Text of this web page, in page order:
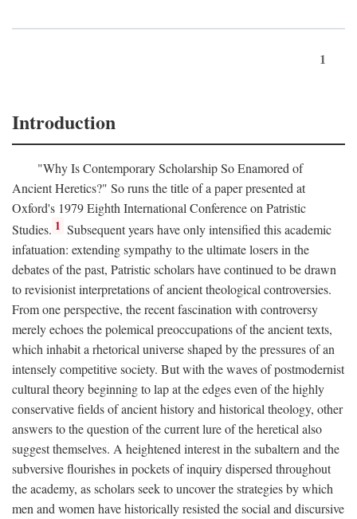
1
Introduction
"Why Is Contemporary Scholarship So Enamored of
Ancient Heretics?" So runs the title of a paper presented at
Oxford's 1979 Eighth International Conference on Patristic
Studies. 1 Subsequent years have only intensified this academic
infatuation: extending sympathy to the ultimate losers in the
debates of the past, Patristic scholars have continued to be drawn
to revisionist interpretations of ancient theological controversies.
From one perspective, the recent fascination with controversy
merely echoes the polemical preoccupations of the ancient texts,
which inhabit a rhetorical universe shaped by the pressures of an
intensely competitive society. But with the waves of postmodernist
cultural theory beginning to lap at the edges even of the highly
conservative fields of ancient history and historical theology, other
answers to the question of the current lure of the heretical also
suggest themselves. A heightened interest in the subaltern and the
subversive flourishes in pockets of inquiry dispersed throughout
the academy, as scholars seek to uncover the strategies by which
men and women have historically resisted the social and discursive